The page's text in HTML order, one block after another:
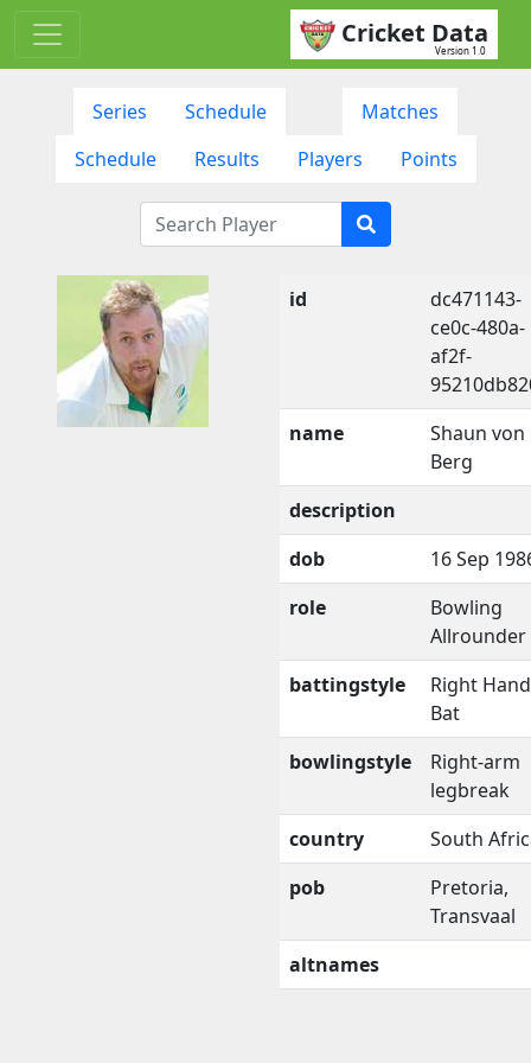
Cricket Data
Version 1.0
Series Schedule
Matches
Schedule
Results Players Points
id
dc471143-
ce0c-480a-
af2f-
name
Shaun von
Berg
description
dob
16 Sep
role
Bowling
Allrounder
battingstyle
Right
Bat
bowlingstyle
Right-arm
legbreak
country
South
pob
Pretoria,
Transvaal
altnames